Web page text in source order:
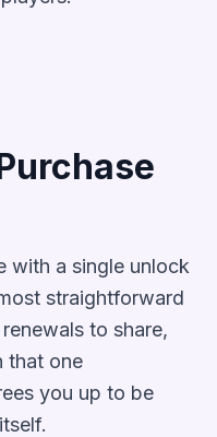
with a single unlock
straightforward
to share,
that one
you up to be